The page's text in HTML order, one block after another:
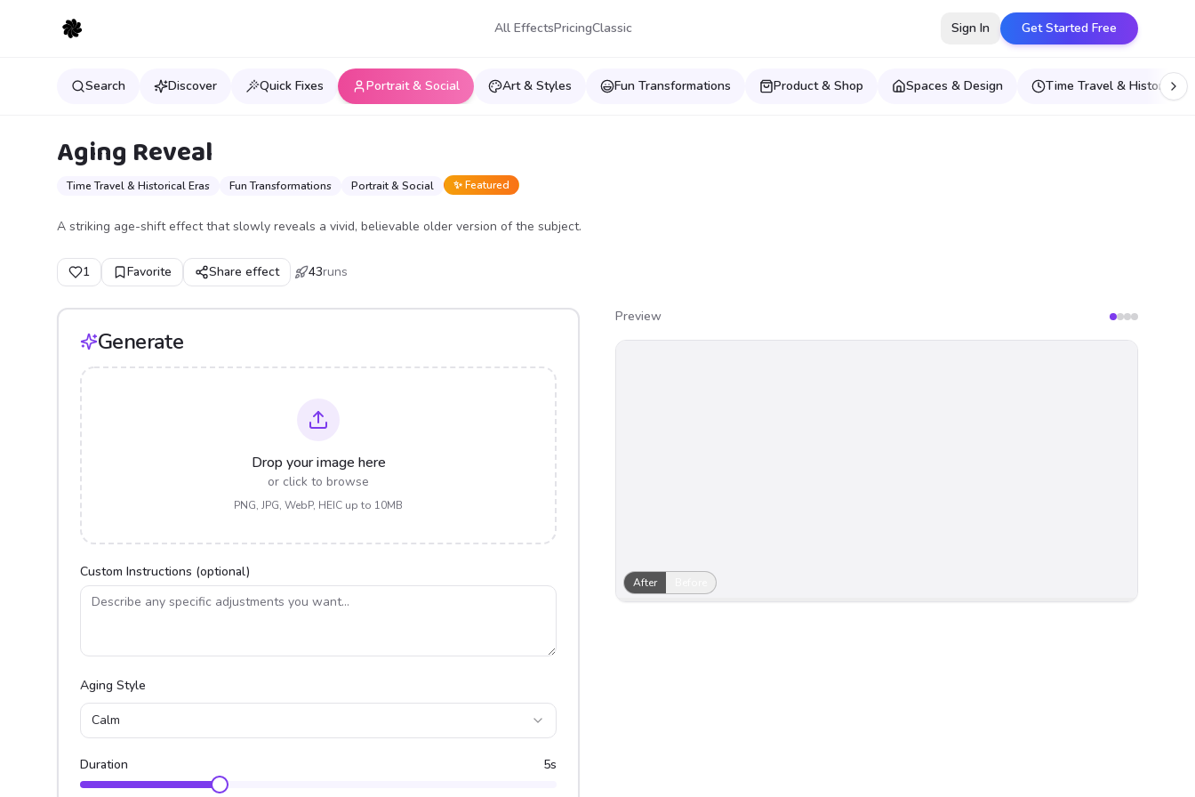
All EffectsPricingClassic Sign In Get Started Free
Search Discover Quick Fixes Portrait & Social Art & Styles Fun Transformations Product & Shop Spaces & Design Time Travel & Historical
Aging Reveal
Time Travel & Historical Eras Fun Transformations Portrait & Social ✨ Featured
A striking age-shift effect that slowly reveals a vivid, believable older version of the subject.
1 Favorite Share effect 43runs
Generate
Drop your image here
or click to browse
PNG, JPG, WebP, HEIC up to 10MB
Custom Instructions (optional)
Aging Style
Calm
Duration 5s
Preview
After